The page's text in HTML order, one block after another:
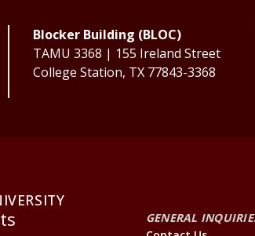
Blocker Building (BLOC)
TAMU 3368 | 155 Ireland Street
College Station, TX 77843-3368
GENERAL